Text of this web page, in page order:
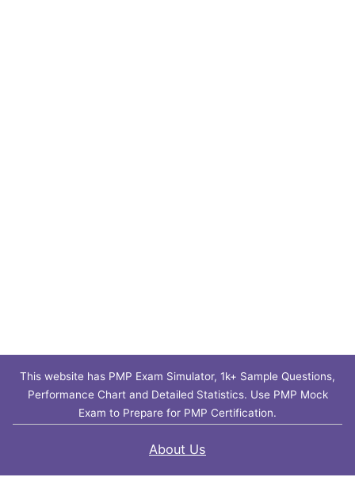
This website has PMP Exam Simulator, 1k+ Sample Questions,
Performance Chart and Detailed Statistics. Use PMP Mock
Exam to Prepare for PMP Certification.
About Us